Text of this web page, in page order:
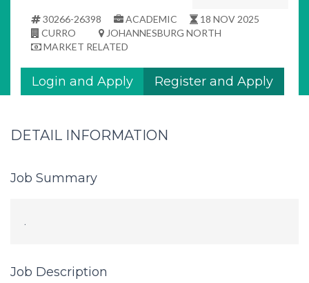
30266-26398 ACADEMIC
18 NOV 2025
CURRO
JOHANNESBURG NORTH
MARKET RELATED
Login and Apply Register and Apply
DETAIL INFORMATION
Job Summary
.
Job Description